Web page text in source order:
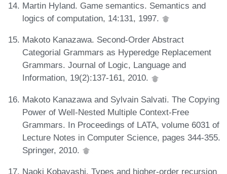
Martin Hyland. Game semantics. Semantics and
logics of computation, 14:131, 1997.
Makoto Kanazawa. Second-Order Abstract
Categorial Grammars as Hyperedge Replacement
Grammars. Journal of Logic, Language and
Information, 19(2):137-161, 2010.
Makoto Kanazawa and Sylvain Salvati. The Copying
Power of Well-Nested Multiple Context-Free
Grammars. In Proceedings of LATA, volume 6031 of
Lecture Notes in Computer Science, pages 344-355.
Springer, 2010.
Naoki Kobayashi. Types and higher-order recursion